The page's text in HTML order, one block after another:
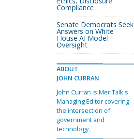
Compliance
Senate Democrats Seek
Answers on White
House AI Model
Oversight
ABOUT
JOHN CURRAN
John Curran is MeriTalk's
Managing Editor covering
the intersection of
government and
technology.